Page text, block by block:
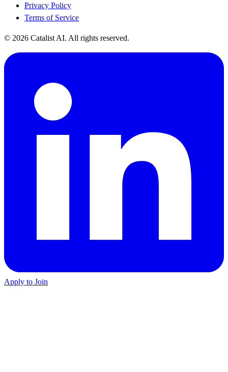
Privacy Policy
Terms of Service
© 2026 Catalist AI. All rights reserved.
Apply to Join